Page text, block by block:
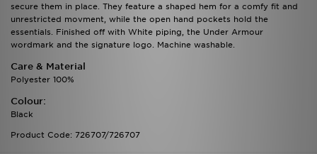
secure them in place. They feature a shaped hem for a comfy fit and
unrestricted movment, while the open hand pockets hold the
essentials. Finished off with White piping, the Under Armour
wordmark and the signature logo. Machine washable.
Care & Material
Polyester 100%
Colour:
Black
Product Code: 726707/726707